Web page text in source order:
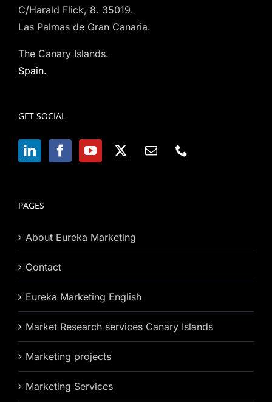
C/Harald Flick, 8. 35019.
Las Palmas de Gran Canaria.
The Canary Islands.
Spain.
GET SOCIAL
PAGES
About Eureka Marketing
Contact
Eureka Marketing English
Market Research services Canary Islands
Marketing projects
Marketing Services